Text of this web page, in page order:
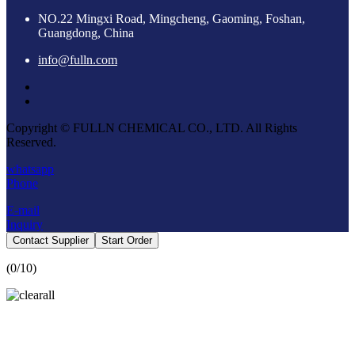
NO.22 Mingxi Road, Mingcheng, Gaoming, Foshan,
Guangdong, China
info@fulln.com
Copyright © FULLN CHEMICAL CO., LTD. All Rights
Reserved.
whatsapp
Phone
E-mail
Inquiry
Contact Supplier Start Order
(0/10)